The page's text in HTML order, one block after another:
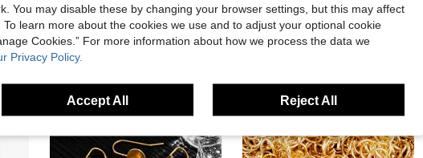
You may disable these by changing your browser settings, but this may affect
learn more about the cookies we use and to adjust your optional cookie
Cookies.” For more information about how we process the data we
Privacy Policy.
Accept All Reject All